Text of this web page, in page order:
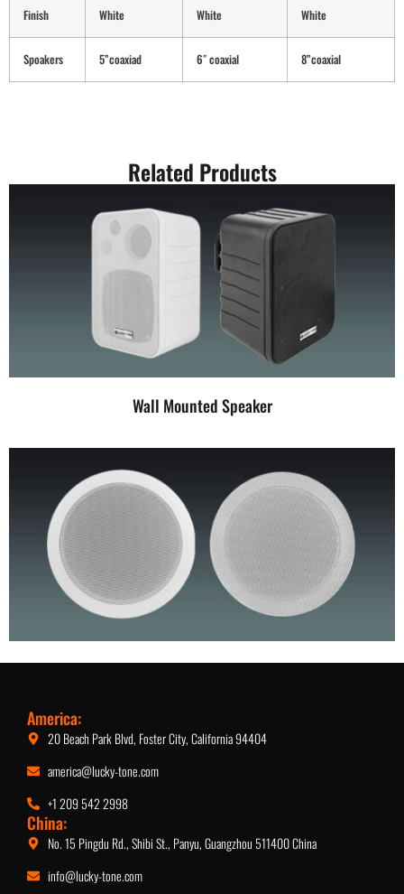
Finish White White White
Spoakers 5”coaxiad 6″ coaxial 8”coaxial
Related Products
Wall Mounted Speaker
5.25-Inch Ceiling Speaker
America:
20 Beach Park Blvd, Foster City, California 94404
america@lucky-tone.com
+1 209 542 2998
China:
No. 15 Pingdu Rd., Shibi St., Panyu, Guangzhou 511400 China
info@lucky-tone.com